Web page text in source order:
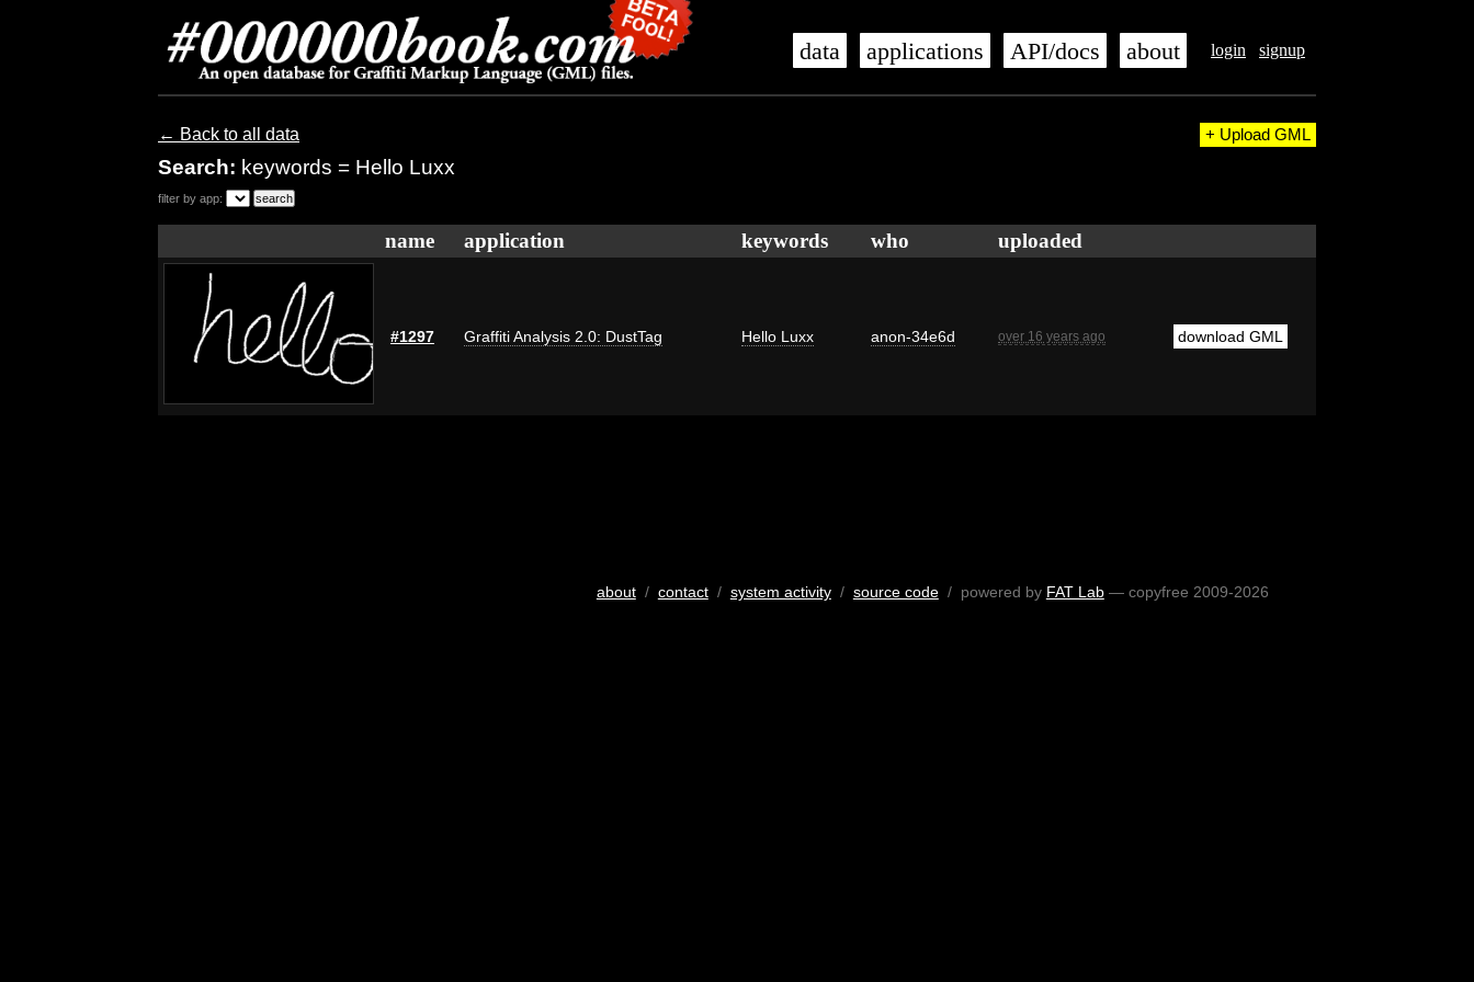
login signup
data applications API/docs about
← Back to all data
Search: keywords = Hello Luxx
+ Upload GML
filter by app:
name application keywords who uploaded
#1297 Graffiti Analysis 2.0: DustTag Hello Luxx anon-34e6d over 16 years ago download GML
about/ contact/ system activity/ source code/ powered by FAT Lab— copyfree 2009-2026